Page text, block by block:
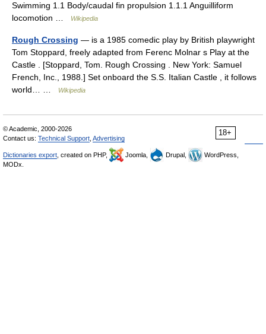
Swimming 1.1 Body/caudal fin propulsion 1.1.1 Anguilliform
locomotion …
Wikipedia
Rough Crossing — is a 1985 comedic play by British playwright
Tom Stoppard, freely adapted from Ferenc Molnar s Play at the
Castle . [Stoppard, Tom. Rough Crossing . New York: Samuel
French, Inc., 1988.] Set onboard the S.S. Italian Castle , it follows
world… …
Wikipedia
18+
© Academic, 2000-2026
Contact us: Technical Support Advertising
Dictionaries export , created on PHP, Joomla, Drupal,
WordPress,
MODx.